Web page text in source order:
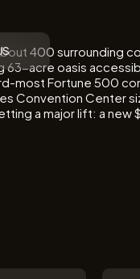
400 surrounding
acre oasis
most Fortune 500
Convention Center
a major lift: a